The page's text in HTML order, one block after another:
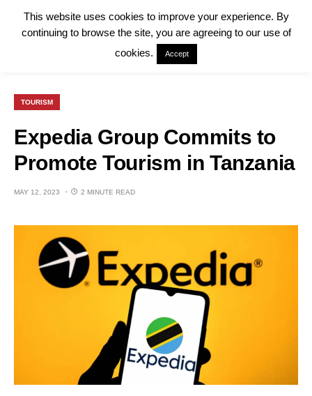
TOURISM
Expedia Group Commits to
Promote Tourism in Tanzania
MAY 12, 2023 2 MINUTE READ
This website uses cookies to improve your experience. By
continuing to browse the site, you are agreeing to our use of
cookies.
Accept